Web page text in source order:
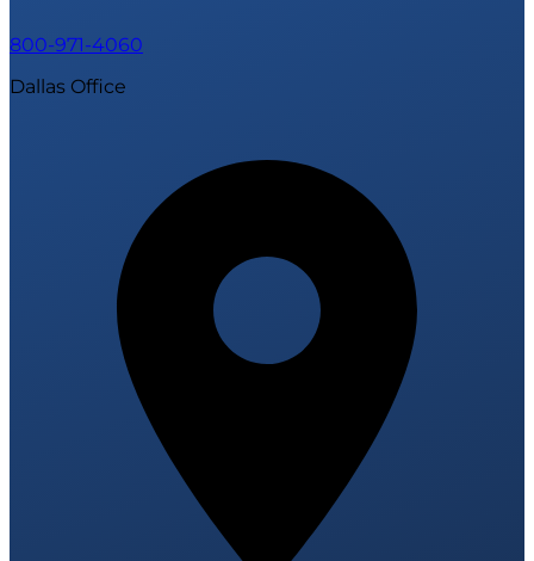
800-971-4060
Dallas Office